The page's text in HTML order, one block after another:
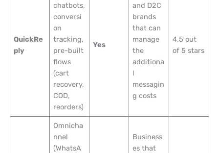
QuickRe
ply
chatbots,
conversi
on
tracking,
pre-built
flows
(cart
recovery,
COD,
reorders)
Yes
and D2C
brands
that can
manage
the
additiona
l
messagin
g costs
4.5 out
of 5 stars
Omnicha
nnel
(WhatsA
Business
es that